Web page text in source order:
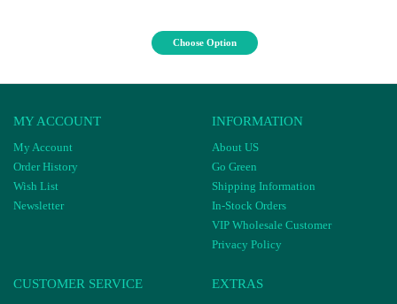
Choose Option
MY ACCOUNT
My Account
Order History
Wish List
Newsletter
INFORMATION
About US
Go Green
Shipping Information
In-Stock Orders
VIP Wholesale Customer
Privacy Policy
CUSTOMER SERVICE EXTRAS